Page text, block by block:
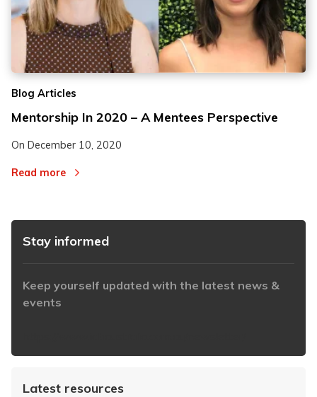
Blog Articles
Mentorship In 2020 – A Mentees Perspective
On December 10, 2020
Read more
Stay informed
Keep yourself updated with the latest news &
events
Latest resources